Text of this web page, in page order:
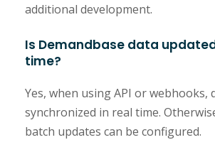
additional development.
Is Demandbase data
time?
Yes, when using API or webhooks,
synchronized in real time.
batch updates can be configured.